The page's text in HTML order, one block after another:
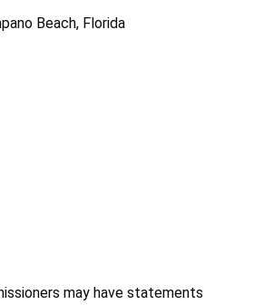
Beach, Florida
may have statements